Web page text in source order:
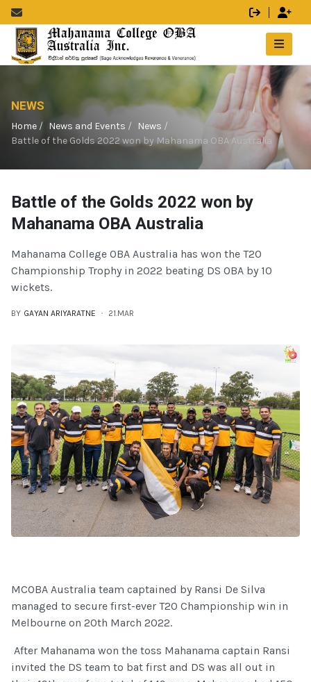
NEWS
Home News and Events
News
Battle of the Golds 2022 won by Mahanama OBA Australia
Battle of the Golds 2022 won by
Mahanama OBA Australia
Mahanama College OBA Australia has won the T20
Championship Trophy in 2022 beating DS OBA by 10
wickets.
BY GAYAN ARIYARATNE 21.MAR
MCOBA Australia team captained by Ransi De Silva
managed to secure first-ever T20 Championship win in
Melbourne on 20th March 2022.
After Mahanama won the toss Mahanama captain Ransi
invited the DS team to bat first and DS was all out in